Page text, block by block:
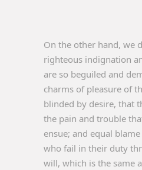
On the other hand, we
righteous indignation
are so beguiled and
charms of pleasure of
blinded by desire, that
the pain and trouble
ensue; and equal
who fail in their duty
will, which is the same